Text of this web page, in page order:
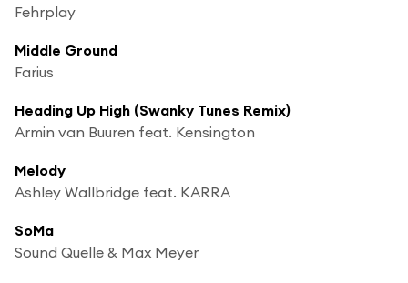
Fehrplay
Middle Ground
Farius
Heading Up High (Swanky Tunes Remix)
Armin van Buuren feat. Kensington
Melody
Ashley Wallbridge feat. KARRA
SoMa
Sound Quelle & Max Meyer